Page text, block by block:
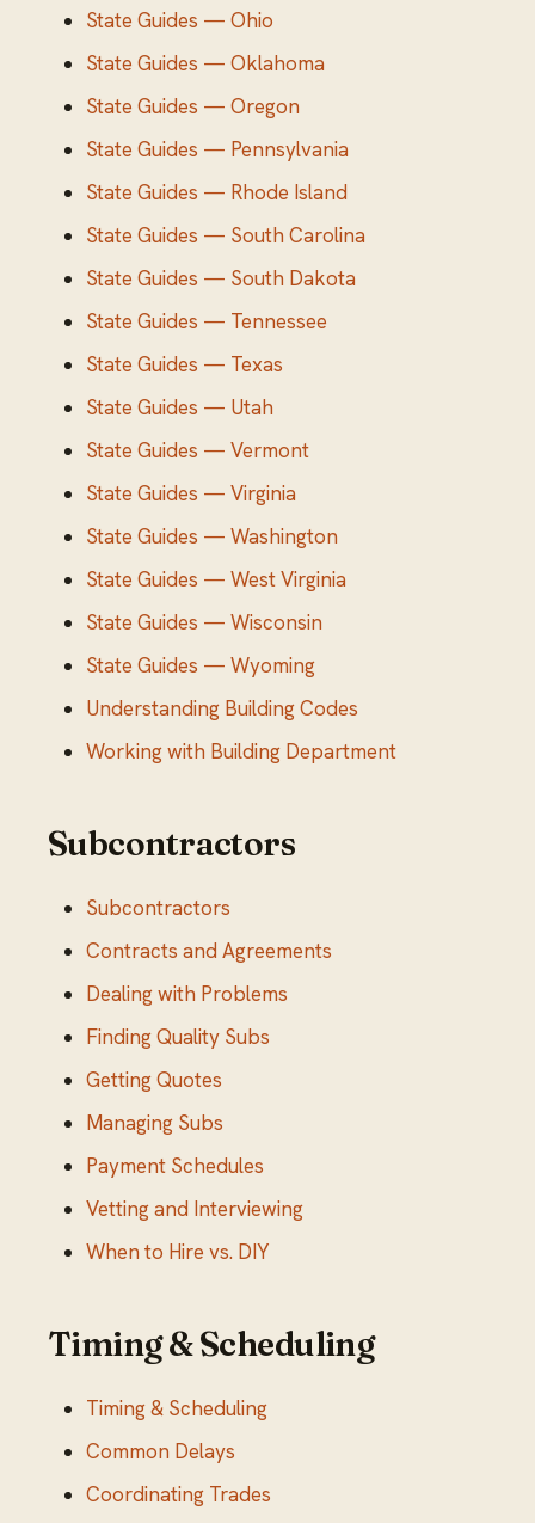
State Guides — Ohio
State Guides — Oklahoma
State Guides — Oregon
State Guides — Pennsylvania
State Guides — Rhode Island
State Guides — South Carolina
State Guides — South Dakota
State Guides — Tennessee
State Guides — Texas
State Guides — Utah
State Guides — Vermont
State Guides — Virginia
State Guides — Washington
State Guides — West Virginia
State Guides — Wisconsin
State Guides — Wyoming
Understanding Building Codes
Working with Building Department
Subcontractors
Subcontractors
Contracts and Agreements
Dealing with Problems
Finding Quality Subs
Getting Quotes
Managing Subs
Payment Schedules
Vetting and Interviewing
When to Hire vs. DIY
Timing & Scheduling
Timing & Scheduling
Common Delays
Coordinating Trades